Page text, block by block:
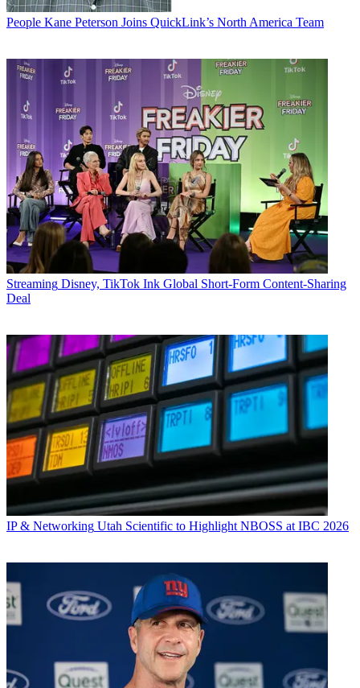
People Kane Peterson Joins QuickLink’s North America Team
Streaming Disney, TikTok Ink Global Short-Form Content-Sharing
Deal
IP & Networking Utah Scientific to Highlight NBOSS at IBC 2026